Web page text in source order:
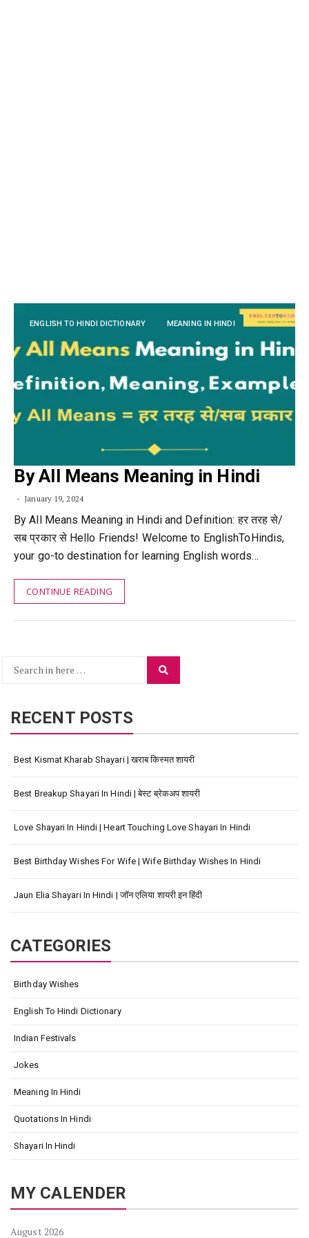
ENGLISH TO HINDI DICTIONARY MEANING IN HINDI
By All Means Meaning in Hindi
January 19, 2024
By All Means Meaning in Hindi and Definition: हर तरह से/
सब प्रकार से Hello Friends! Welcome to EnglishToHindis,
your go-to destination for learning English words…
CONTINUE READING
Search
RECENT POSTS
Best Kismat Kharab Shayari | खराब किस्मत शायरी
Best Breakup Shayari In Hindi | बेस्ट ब्रेकअप शायरी
Love Shayari In Hindi | Heart Touching Love Shayari In Hindi
Best Birthday Wishes For Wife | Wife Birthday Wishes In Hindi
Jaun Elia Shayari In Hindi | जॉन एलिया शायरी इन हिंदी
CATEGORIES
Birthday Wishes
English To Hindi Dictionary
Indian Festivals
Jokes
Meaning In Hindi
Quotations In Hindi
Shayari In Hindi
MY CALENDER
August 2026